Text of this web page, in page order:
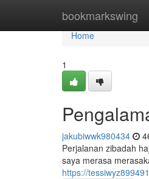
bookmarkswing
Home
Home
1
jakubiwwk980434
Perjalanan zibadah
saya merasa
https://